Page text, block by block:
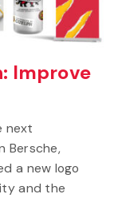
Improve
next
Bersche,
a new logo
and the